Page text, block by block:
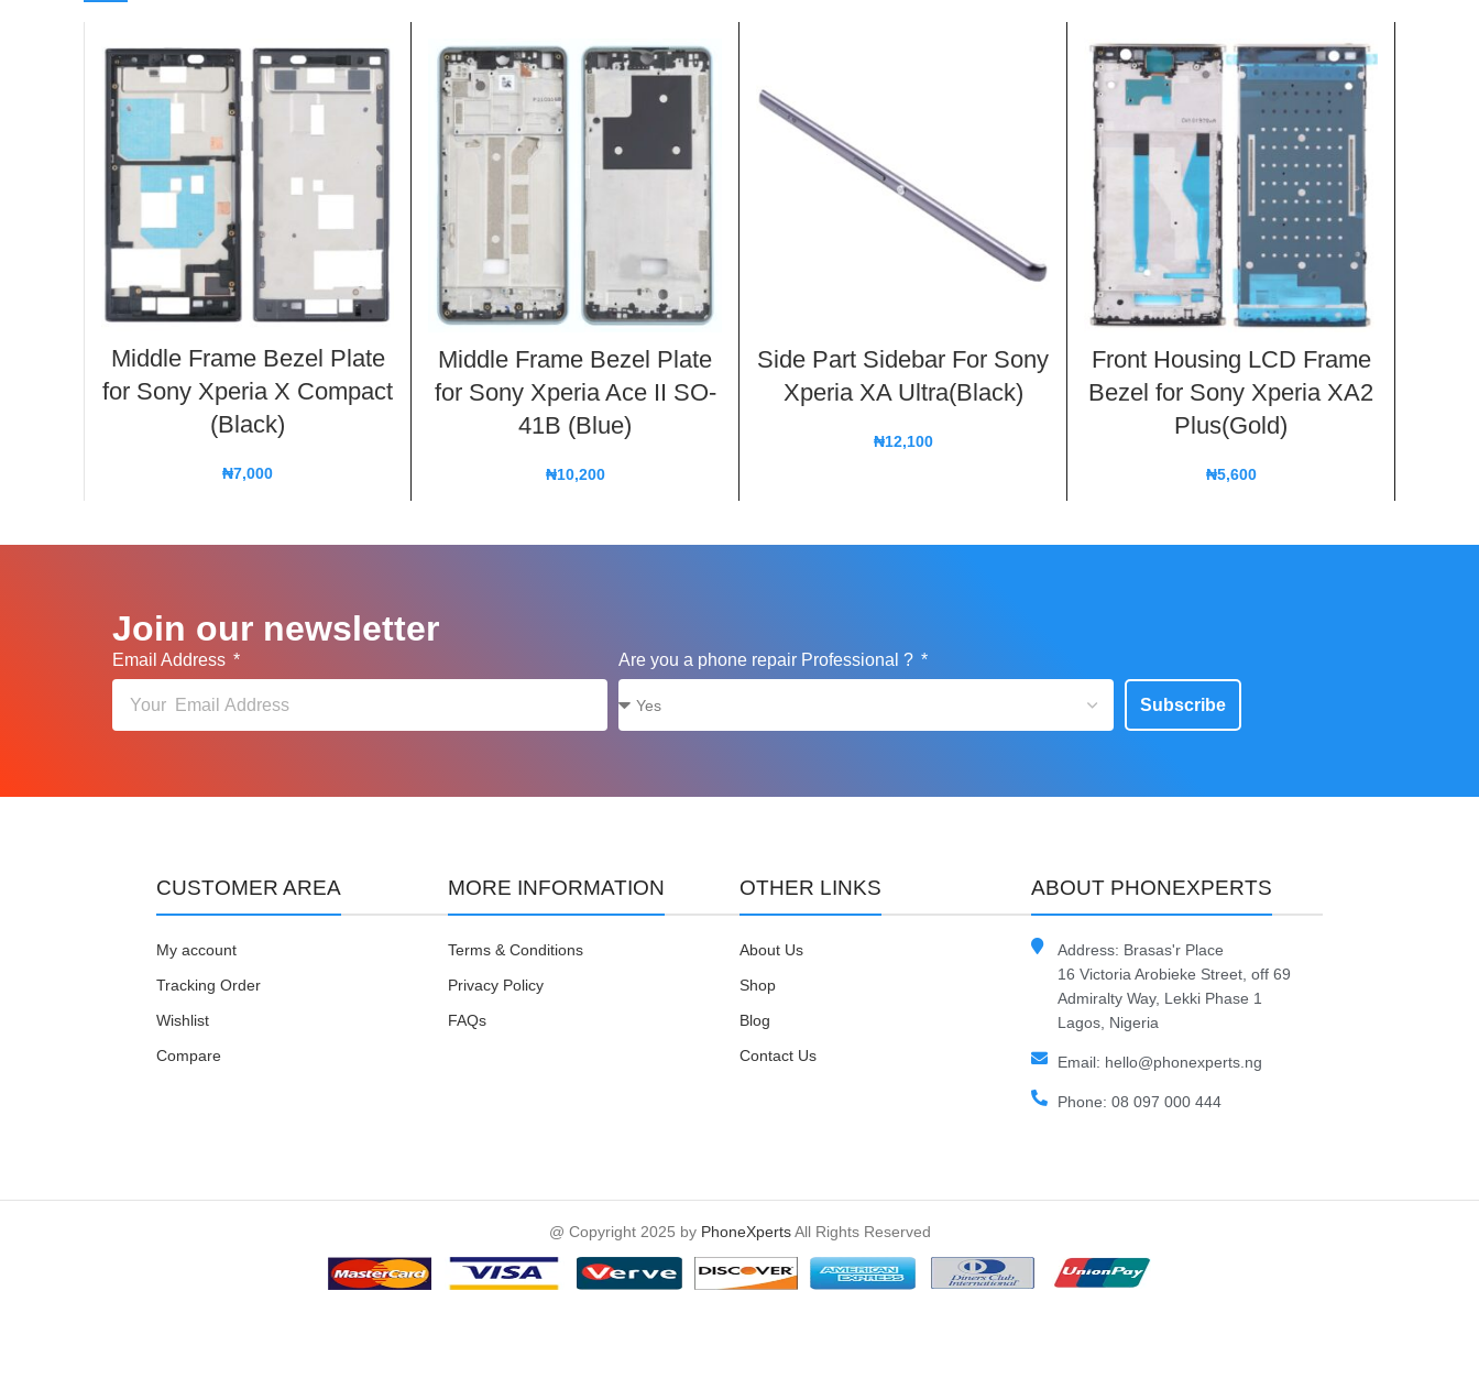
Middle Frame Bezel Plate
for Sony Xperia X Compact
(Black)
₦7,000
Middle Frame Bezel Plate
for Sony Xperia Ace II SO-
41B (Blue)
₦10,200
Side Part Sidebar For Sony
Xperia XA Ultra(Black)
₦12,100
Front Housing LCD Frame
Bezel for Sony Xperia XA2
Plus(Gold)
₦5,600
Join our newsletter
Email Address Are you a phone repair Professional ?
Subscribe
CUSTOMER AREA
My account
Tracking Order
Wishlist
Compare
MORE INFORMATION
Terms & Conditions
Privacy Policy
FAQs
OTHER LINKS
About Us
Shop
Blog
Contact Us
ABOUT PHONEXPERTS
Address: Brasas'r Place
16 Victoria Arobieke Street, off 69
Admiralty Way, Lekki Phase 1
Lagos, Nigeria
Email: hello@phonexperts.ng
Phone: 08 097 000 444
@ Copyright 2025 by PhoneXpertsAll Rights Reserved